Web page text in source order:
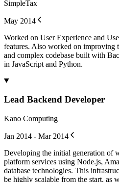
SimpleTax
May 2014
Worked on User Experience and
features. Also worked on improving
and complex codebase built with
in JavaScript and Python.
Lead Backend Developer
Kano Computing
Jan 2014 - Mar 2014
Developing the initial generation of
platform services using Node.js,
database technologies. This
be highly scalable from the start, as